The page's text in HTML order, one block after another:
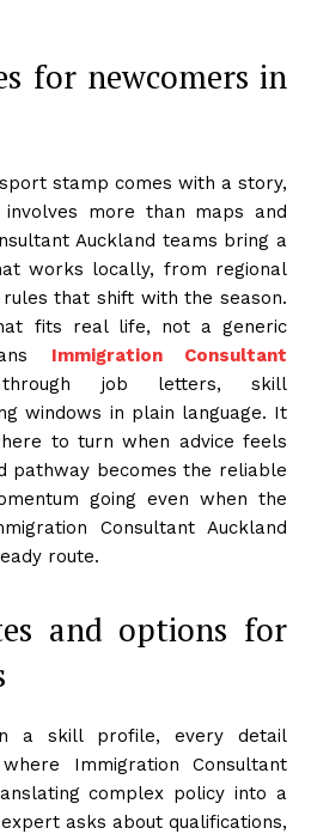
for newcomers in
stamp comes with a story,
more than maps and
Auckland teams bring a
works locally, from regional
that shift with the season.
fits real life, not a generic
Immigration Consultant
job letters, skill
windows in plain language. It
to turn when advice feels
pathway becomes the reliable
going even when the
Consultant Auckland
route.
and options for
a skill profile, every detail
Immigration Consultant
complex policy into a
asks about qualifications,